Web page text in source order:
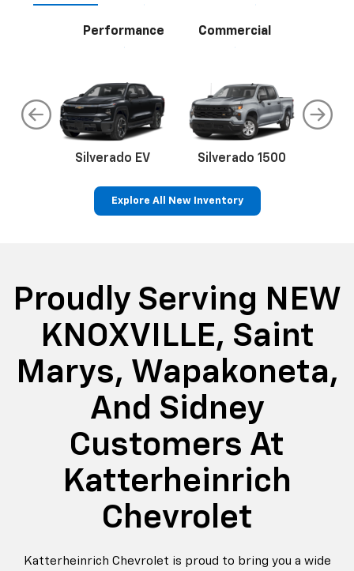
Performance Commercial
Silverado EV Silverado 1500
Explore All New Inventory
Proudly Serving NEW
KNOXVILLE, Saint
Marys, Wapakoneta,
And Sidney
Customers At
Katterheinrich
Chevrolet
Katterheinrich Chevrolet is proud to bring you a wide